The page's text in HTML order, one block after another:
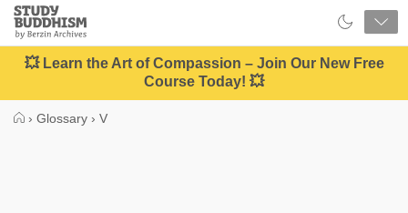
Close
Study
Buddhism
Home
💥 Learn the Art of Compassion – Join Our New Free
Course Today! 💥
› Glossary › V